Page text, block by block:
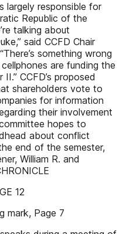
largely responsible for
Republic of the
talking about
said CCFD Chair
something wrong
are funding the
CCFD’s proposed
shareholders vote to
for information
their involvement
hopes to
about conflict
end of the semester,
William R. and
12
mark, Page 7